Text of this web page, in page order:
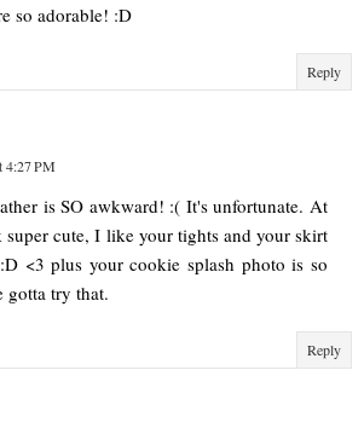
so adorable! :D
Reply
4:27 PM
is SO awkward! :( It's unfortunate. At
super cute, I like your tights and your skirt
<3 plus your cookie splash photo is so
gotta try that.
Reply